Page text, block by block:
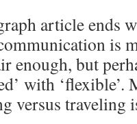
article ends
is
enough, but
with
versus traveling